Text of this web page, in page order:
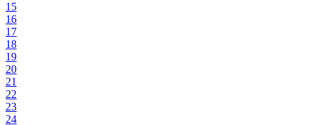
15
16
17
18
19
20
21
22
23
24